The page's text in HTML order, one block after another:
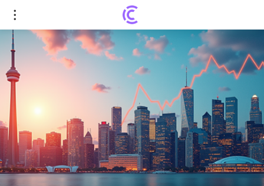
Canada Defies Odds: Surprising Economic Growth
in Second Quarter